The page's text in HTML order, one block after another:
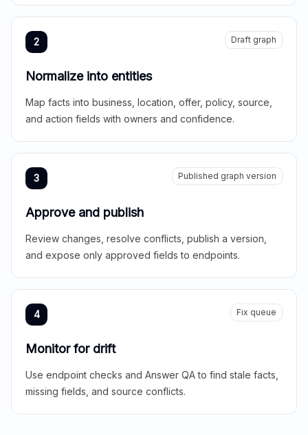
2 Draft graph
Normalize into entities
Map facts into business, location, offer, policy, source,
and action fields with owners and confidence.
3 Published graph version
Approve and publish
Review changes, resolve conflicts, publish a version,
and expose only approved fields to endpoints.
4 Fix queue
Monitor for drift
Use endpoint checks and Answer QA to find stale facts,
missing fields, and source conflicts.